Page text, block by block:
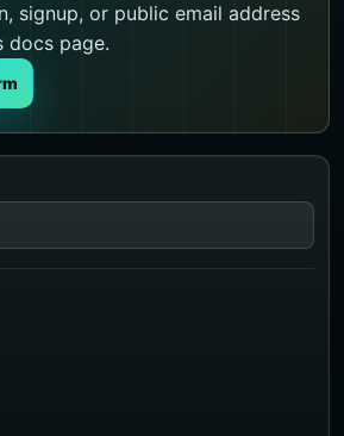
signup, or public email address
docs page.